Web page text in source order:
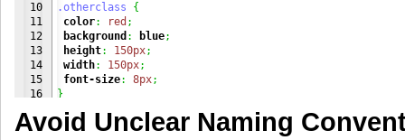
10
11
12
13
14
15
16
18
.otherclass
{
color: red ;
background : blue;
height: 150px;
width: 150px;
font-size: 8px;
}
Avoid Unclear Naming